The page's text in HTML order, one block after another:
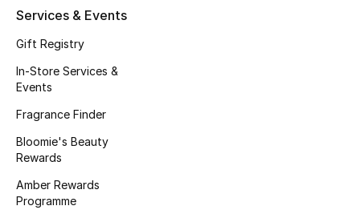
Shoes Edit
Men's Shoes
Kids' Shoes
CURATED FOOTWEAR
Shop Shoes
Services & Events
Gift Registry
In-Store Services &
Events
Fragrance Finder
Bloomie's Beauty
Rewards
Amber Rewards
Programme